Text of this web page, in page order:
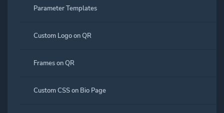
Parameter Templates
Custom Logo on QR
Frames on QR
Custom CSS on Bio Page